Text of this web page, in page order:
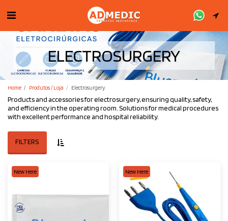
ELECTROSURGERY
Home Produtos / Loja Electrosurgery
Products and accessories for electrosurgery, ensuring quality, safety,
and efficiency in the operating room. Solutions for medical procedures
with excellent performance and hospital reliability.
FILTERS
New Here New Here